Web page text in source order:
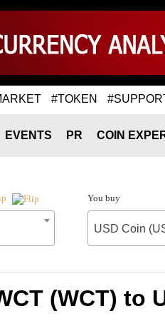
#TOKEN
EVENTS PR COIN
You buy
USD Coin
(WCT) to